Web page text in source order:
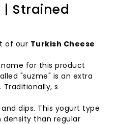
Strained
of our Turkish Cheese
for this product
"suzme" is an extra
s
dips. This yogurt type
density than regular